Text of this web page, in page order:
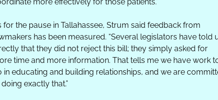
for the pause in Tallahassee, Strum said feedback from
has been measured. “Several legislators have told
that they did not reject this bill; they simply asked for
time and more information. That tells me we have work
in educating and building relationships, and we are
exactly that.”